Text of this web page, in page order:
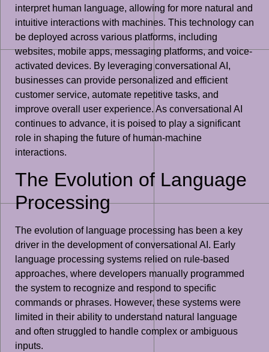
interpret human language, allowing for more natural and
intuitive interactions with machines. This technology can
be deployed across various platforms, including
websites, mobile apps, messaging platforms, and voice-
activated devices. By leveraging conversational AI,
businesses can provide personalized and efficient
customer service, automate repetitive tasks, and
improve overall user experience. As conversational AI
continues to advance, it is poised to play a significant
role in shaping the future of human-machine
interactions.
The Evolution of Language
Processing
The evolution of language processing has been a key
driver in the development of conversational AI. Early
language processing systems relied on rule-based
approaches, where developers manually programmed
the system to recognize and respond to specific
commands or phrases. However, these systems were
limited in their ability to understand natural language
and often struggled to handle complex or ambiguous
inputs.